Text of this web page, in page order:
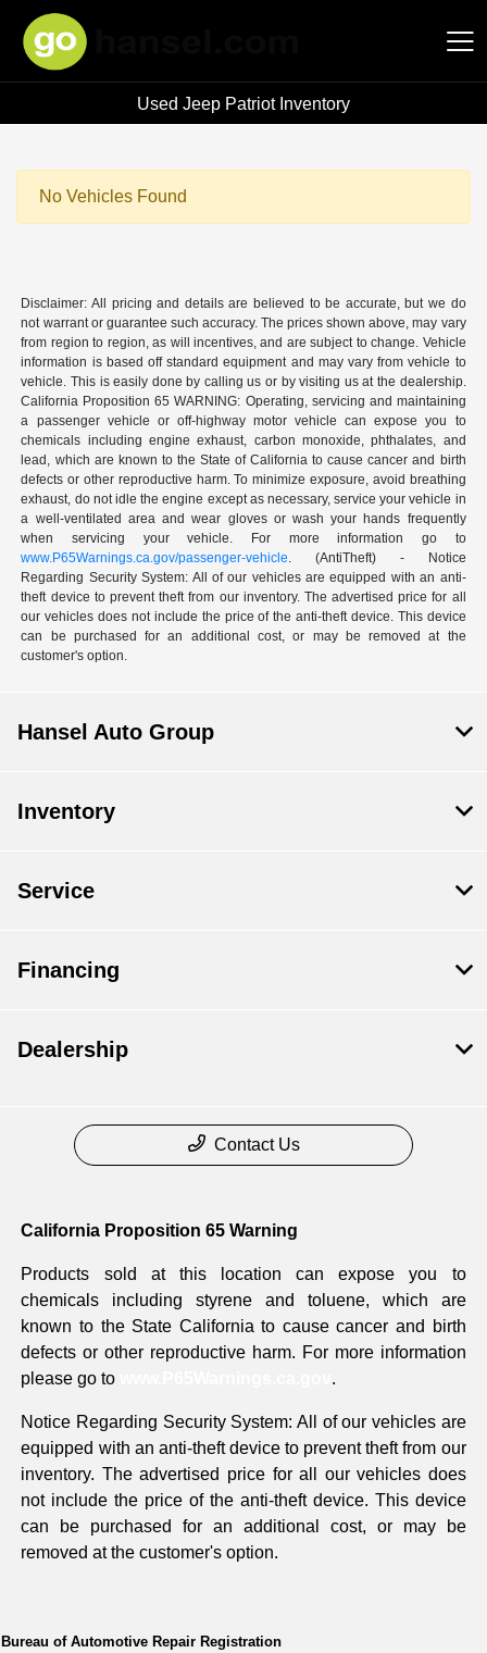
Hansel Auto Group
Used Jeep Patriot Inventory
No Vehicles Found
Disclaimer: All pricing and details are believed to be accurate, but we do
not warrant or guarantee such accuracy. The prices shown above, may vary
from region to region, as will incentives, and are subject to change. Vehicle
information is based off standard equipment and may vary from vehicle to
vehicle. This is easily done by calling us or by visiting us at the dealership.
California Proposition 65 WARNING: Operating, servicing and maintaining
a passenger vehicle or off-highway motor vehicle can expose you to
chemicals including engine exhaust, carbon monoxide, phthalates, and
lead, which are known to the State of California to cause cancer and birth
defects or other reproductive harm. To minimize exposure, avoid breathing
exhaust, do not idle the engine except as necessary, service your vehicle in
a well-ventilated area and wear gloves or wash your hands frequently
when servicing your vehicle. For more information go to
www.P65Warnings.ca.gov/passenger-vehicle. (AntiTheft) - Notice
Regarding Security System: All of our vehicles are equipped with an anti-
theft device to prevent theft from our inventory. The advertised price for all
our vehicles does not include the price of the anti-theft device. This device
can be purchased for an additional cost, or may be removed at the
customer's option.
Hansel Auto Group
Inventory
Service
Financing
Dealership
Contact Us
California Proposition 65 Warning
Products sold at this location can expose you to
chemicals including styrene and toluene, which are
known to the State California to cause cancer and birth
defects or other reproductive harm. For more information
please go to
.
Notice Regarding Security System: All of our vehicles are
equipped with an anti-theft device to prevent theft from our
inventory. The advertised price for all our vehicles does
not include the price of the anti-theft device. This device
can be purchased for an additional cost, or may be
removed at the customer's option.
Bureau of Automotive Repair Registration